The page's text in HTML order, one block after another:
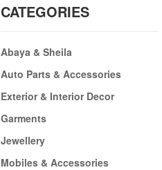
CATEGORIES
Abaya & Sheila
Auto Parts & Accessories
Exterior & Interior Decor
Garments
Jewellery
Mobiles & Accessories